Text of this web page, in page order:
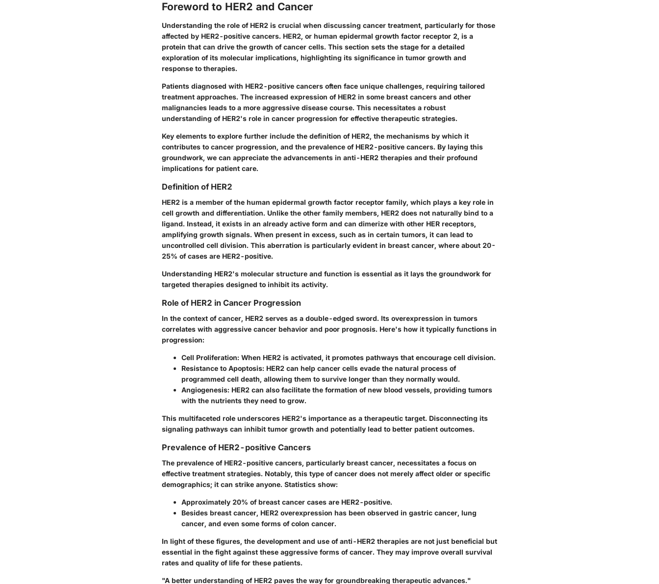
Foreword to HER2 and Cancer
Understanding the role of HER2 is crucial when discussing cancer treatment, particularly for those
affected by HER2-positive cancers. HER2, or human epidermal growth factor receptor 2, is a
protein that can drive the growth of cancer cells. This section sets the stage for a detailed
exploration of its molecular implications, highlighting its significance in tumor growth and
response to therapies.
Patients diagnosed with HER2-positive cancers often face unique challenges, requiring tailored
treatment approaches. The increased expression of HER2 in some breast cancers and other
malignancies leads to a more aggressive disease course. This necessitates a robust
understanding of HER2's role in cancer progression for effective therapeutic strategies.
Key elements to explore further include the definition of HER2, the mechanisms by which it
contributes to cancer progression, and the prevalence of HER2-positive cancers. By laying this
groundwork, we can appreciate the advancements in anti-HER2 therapies and their profound
implications for patient care.
Definition of HER2
HER2 is a member of the human epidermal growth factor receptor family, which plays a key role in
cell growth and differentiation. Unlike the other family members, HER2 does not naturally bind to a
ligand. Instead, it exists in an already active form and can dimerize with other HER receptors,
amplifying growth signals. When present in excess, such as in certain tumors, it can lead to
uncontrolled cell division. This aberration is particularly evident in breast cancer, where about 20-
25% of cases are HER2-positive.
Understanding HER2's molecular structure and function is essential as it lays the groundwork for
targeted therapies designed to inhibit its activity.
Role of HER2 in Cancer Progression
In the context of cancer, HER2 serves as a double-edged sword. Its overexpression in tumors
correlates with aggressive cancer behavior and poor prognosis. Here's how it typically functions in
progression:
Cell Proliferation: When HER2 is activated, it promotes pathways that encourage cell division.
Resistance to Apoptosis: HER2 can help cancer cells evade the natural process of
programmed cell death, allowing them to survive longer than they normally would.
Angiogenesis: HER2 can also facilitate the formation of new blood vessels, providing tumors
with the nutrients they need to grow.
This multifaceted role underscores HER2's importance as a therapeutic target. Disconnecting its
signaling pathways can inhibit tumor growth and potentially lead to better patient outcomes.
Prevalence of HER2-positive Cancers
The prevalence of HER2-positive cancers, particularly breast cancer, necessitates a focus on
effective treatment strategies. Notably, this type of cancer does not merely affect older or specific
demographics; it can strike anyone. Statistics show:
Approximately 20% of breast cancer cases are HER2-positive.
Besides breast cancer, HER2 overexpression has been observed in gastric cancer, lung
cancer, and even some forms of colon cancer.
In light of these figures, the development and use of anti-HER2 therapies are not just beneficial but
essential in the fight against these aggressive forms of cancer. They may improve overall survival
rates and quality of life for these patients.
"A better understanding of HER2 paves the way for groundbreaking therapeutic advances."